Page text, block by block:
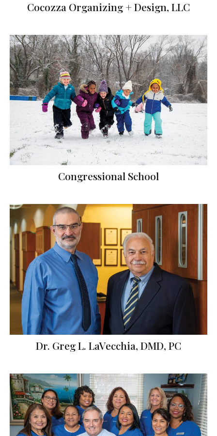
Cocozza Organizing + Design, LLC
Congressional School
Dr. Greg L. LaVecchia, DMD, PC